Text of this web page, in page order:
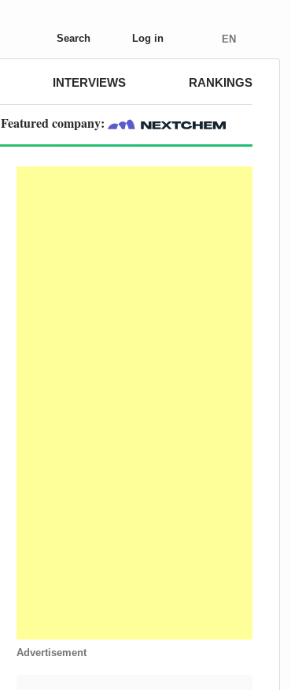
Search Log in EN
INTERVIEWS RANKINGS
Featured company:
Advertisement